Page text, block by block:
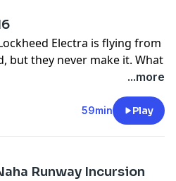
Electra is flying from
but they never make it. What
not so far from the runway?
for this episode on our
...more
59min Play
Runway Incursion